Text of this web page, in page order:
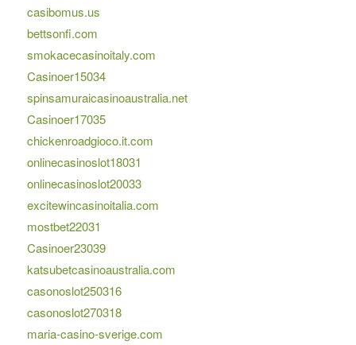
casibomus.us
bettsonfi.com
smokacecasinoitaly.com
Casinoer15034
spinsamuraicasinoaustralia.net
Casinoer17035
chickenroadgioco.it.com
onlinecasinoslot18031
onlinecasinoslot20033
excitewincasinoitalia.com
mostbet22031
Casinoer23039
katsubetcasinoaustralia.com
casonoslot250316
casonoslot270318
maria-casino-sverige.com